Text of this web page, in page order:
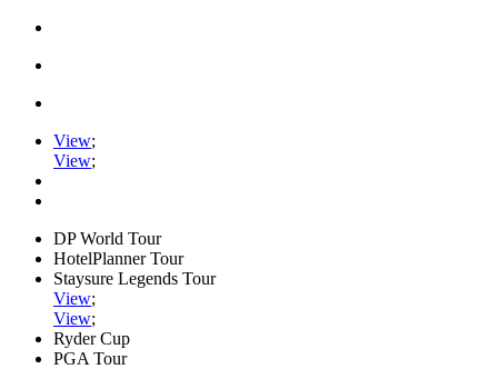
View;
View;
DP World Tour
HotelPlanner Tour
Staysure Legends Tour
View;
View;
Ryder Cup
PGA Tour